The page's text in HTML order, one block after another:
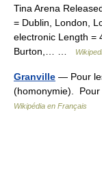
Tina Arena
= Dublin, London,
electronic Length =
Burton,… …
Granville — Pour
(homonymie). Pour
Wikipédia en Français